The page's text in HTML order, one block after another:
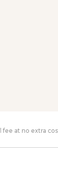
fee at no extra